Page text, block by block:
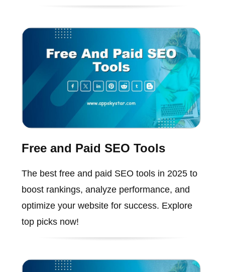
Free and Paid SEO Tools
The best free and paid SEO tools in 2025 to
boost rankings, analyze performance, and
optimize your website for success. Explore
top picks now!